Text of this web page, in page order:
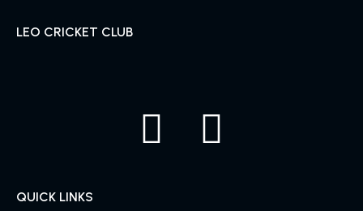
LEO CRICKET CLUB
QUICK LINKS